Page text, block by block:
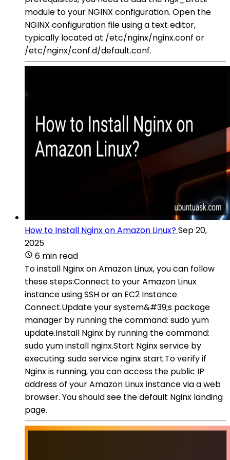
module to your NGINX configuration. Open the
NGINX configuration file using a text editor,
typically located at /etc/nginx/nginx.conf or
/etc/nginx/conf.d/default.conf.
How to Install Nginx on Amazon Linux?Sep 20,
2025
6 min read
To install Nginx on Amazon Linux, you can follow
these steps:Connect to your Amazon Linux
instance using SSH or an EC2 Instance
Connect.Update your system&#39;s package
manager by running the command: sudo yum
update.Install Nginx by running the command:
sudo yum install nginx.Start Nginx service by
executing: sudo service nginx start.To verify if
Nginx is running, you can access the public IP
address of your Amazon Linux instance via a web
browser. You should see the default Nginx landing
page.